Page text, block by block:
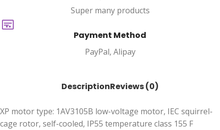
Super many products
Payment Method
PayPal, Alipay
DescriptionReviews (0)
XP motor type: 1AV3105B low-voltage motor, IEC squirrel-
cage rotor, self-cooled, IP55 temperature class 155 F